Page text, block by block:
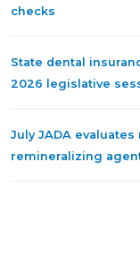
checks
State dental
2026 legislative
July JADA
remineralizing